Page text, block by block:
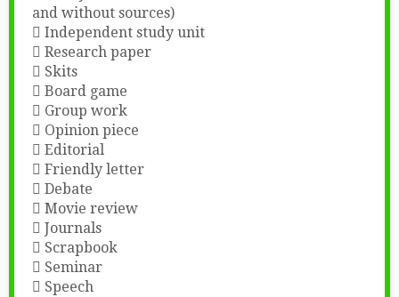
and without sources)
 Independent study unit
 Research paper
 Skits
 Board game
 Group work
 Opinion piece
 Editorial
 Friendly letter
 Debate
 Movie review
 Journals
 Scrapbook
 Seminar
 Speech